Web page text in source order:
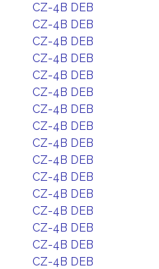
CZ-4B DEB
CZ-4B DEB
CZ-4B DEB
CZ-4B DEB
CZ-4B DEB
CZ-4B DEB
CZ-4B DEB
CZ-4B DEB
CZ-4B DEB
CZ-4B DEB
CZ-4B DEB
CZ-4B DEB
CZ-4B DEB
CZ-4B DEB
CZ-4B DEB
CZ-4B DEB